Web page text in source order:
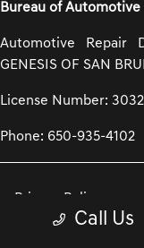
Call Us
Bureau of
Automotive Repair
GENESIS OF SAN
License Number:
Phone: 650-935-4102
Privacy Policy